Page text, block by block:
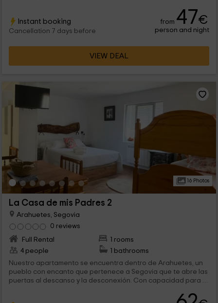
Instant booking
Cancellation 7 days before
from 47€
person and night
VIEW DEAL
16 Photos
La Casa de mis Padres 2
Arahuetes, Segovia
0 reviews
Full Rental
1 rooms
4 people
1 bathrooms
Nuestro apartamento se encuentra dentro de Arahuetes, un
pueblo con encanto que pertenece a Segovia que te abre las
puertas al descanso y la desconexión. Con capacidad para 4